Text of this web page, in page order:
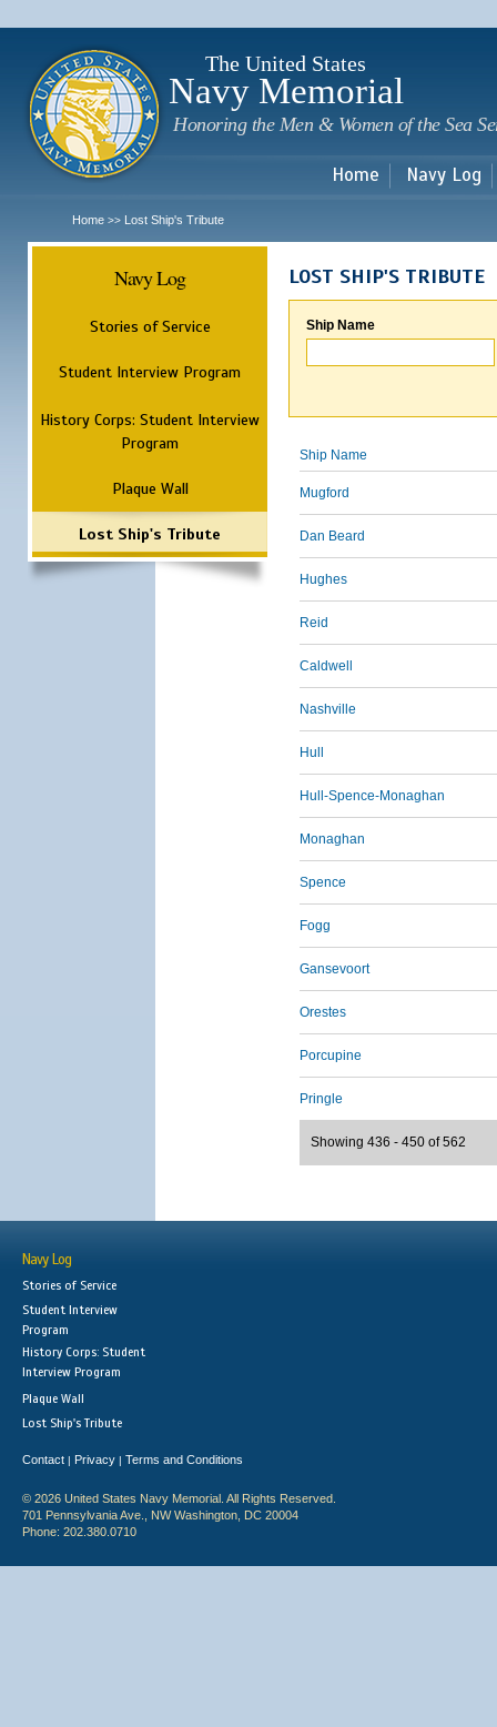
The United States
Navy Memorial
Honoring the Men & Women of the Sea
Home Navy Log
Home >> Lost Ship's Tribute
Navy Log
Stories of Service
Student Interview Program
History Corps: Student Interview
Program
Plaque Wall
Lost Ship's Tribute
LOST SHIP'S TRIBUTE
Ship Name
Ship Name
Mugford
Dan Beard
Hughes
Reid
Caldwell
Nashville
Hull
Hull-Spence-Monaghan
Monaghan
Spence
Fogg
Gansevoort
Orestes
Porcupine
Pringle
Showing 436 - 450 of 562
Navy Log
Stories of Service
Student Interview
Program
History Corps: Student
Interview Program
Plaque Wall
Lost Ship's Tribute
Contact | Privacy | Terms and Conditions
© 2026 United States Navy Memorial. All Rights Reserved.
701 Pennsylvania Ave., NW Washington, DC 20004
Phone: 202.380.0710